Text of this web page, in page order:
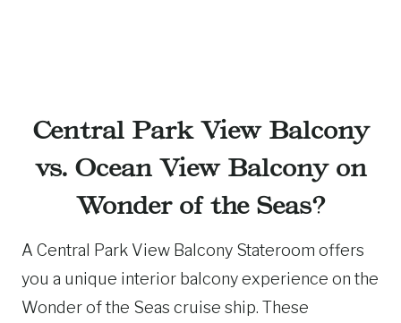
Central Park View Balcony
vs. Ocean View Balcony on
Wonder of the Seas?
A Central Park View Balcony Stateroom offers
you a unique interior balcony experience on the
Wonder of the Seas cruise ship. These